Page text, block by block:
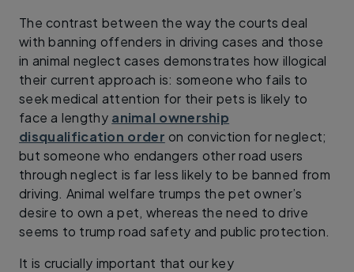
The contrast between the way the courts deal
with banning offenders in driving cases and those
in animal neglect cases demonstrates how illogical
their current approach is: someone who fails to
seek medical attention for their pets is likely to
face a lengthy animal ownership
disqualification order on conviction for neglect;
but someone who endangers other road users
through neglect is far less likely to be banned from
driving. Animal welfare trumps the pet owner’s
desire to own a pet, whereas the need to drive
seems to trump road safety and public protection.
It is crucially important that our key